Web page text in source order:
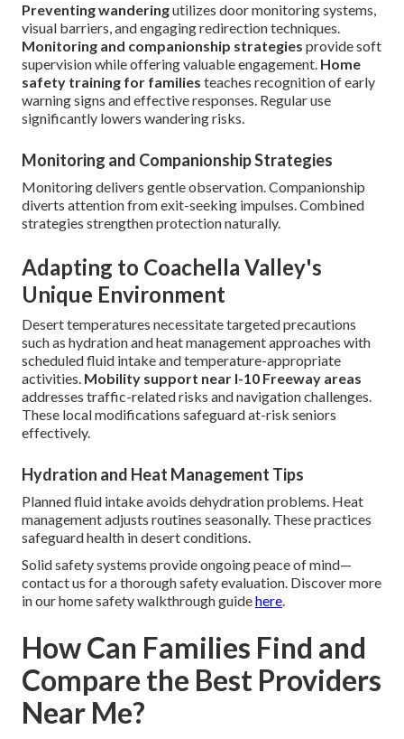
Preventing wanderingutilizes door monitoring systems,
visual barriers, and engaging redirection techniques.
Monitoring and companionship strategies provide soft
supervision while offering valuable engagement. Home
safety training for families teaches recognition of early
warning signs and effective responses. Regular use
significantly lowers wandering risks.
Monitoring and Companionship Strategies
Monitoring delivers gentle observation. Companionship
diverts attention from exit-seeking impulses. Combined
strategies strengthen protection naturally.
Adapting to Coachella Valley's
Unique Environment
Desert temperatures necessitate targeted precautions
such as hydration and heat management approaches with
scheduled fluid intake and temperature-appropriate
activities. Mobility support near I-10 Freeway areas
addresses traffic-related risks and navigation challenges.
These local modifications safeguard at-risk seniors
effectively.
Hydration and Heat Management Tips
Planned fluid intake avoids dehydration problems. Heat
management adjusts routines seasonally. These practices
safeguard health in desert conditions.
Solid safety systems provide ongoing peace of mind—
contact us for a thorough safety evaluation. Discover more
in our home safety walkthrough guidehere.
How Can Families Find and
Compare the Best Providers
Near Me?